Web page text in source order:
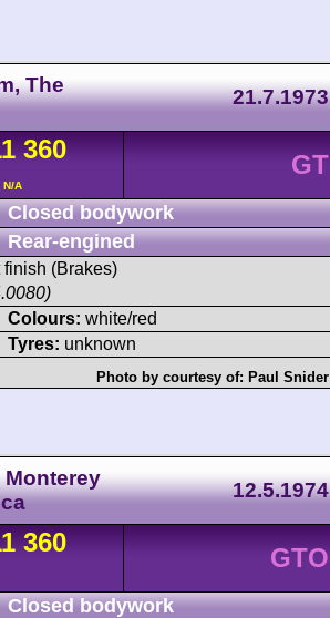
The
21.7.1973
360
N/A
GT
Closed bodywork
Rear-engined
finish (Brakes)
Colours: white/red
Tyres: unknown
Photo by courtesy of: Paul Snider
Monterey
12.5.1974
360
GTO
Closed bodywork